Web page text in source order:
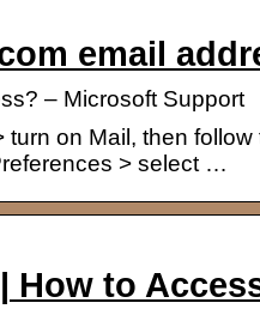
email
– Microsoft Support
on Mail, then follow
> select …
How to